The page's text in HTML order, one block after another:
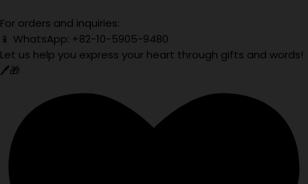
For orders and inquiries:
📱 WhatsApp: +82-10-5905-9480
Let us help you express your heart through gifts and words!
🖊️🎁